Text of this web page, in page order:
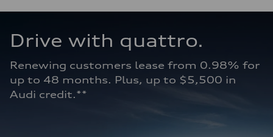
Drive with quattro.
Renewing customers lease from 0.98% for
up to 48 months. Plus, up to $5,500 in
Audi credit.**